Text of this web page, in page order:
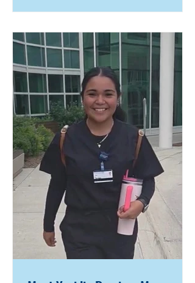
challenges from a young age,
including limited support at home
and navigating daily responsibilities
on her own. Despite these barriers
—including walking half a mile to
school each day—she has remained
focused on her education and
future, building a path defined by
resilience and purpose. When Ahana
first joined Job